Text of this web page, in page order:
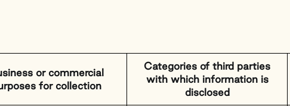
or commercial
for collection
Categories of third parties
with which information is
disclosed